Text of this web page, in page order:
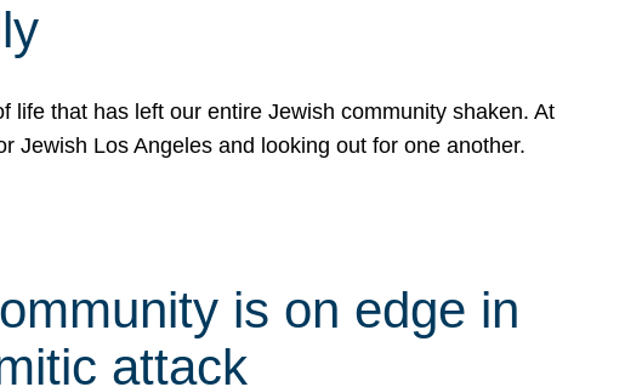
that has left our entire Jewish community shaken. At
Los Angeles and looking out for one another.
is on edge in
attack